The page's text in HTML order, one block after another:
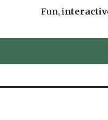
Fun, i